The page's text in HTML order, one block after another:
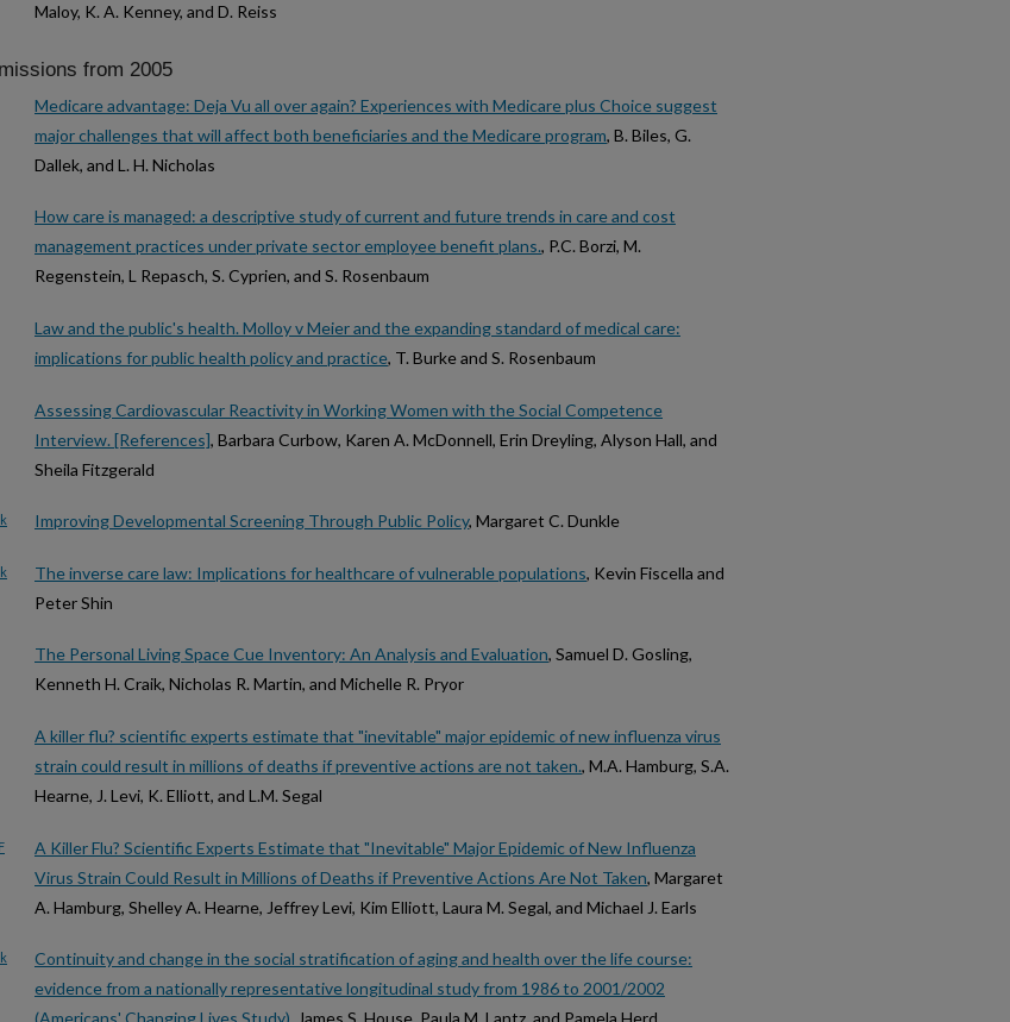
Maloy, K. A. Kenney, and D. Reiss
from 2005
Medicare advantage: Deja Vu all over again? Experiences with Medicare plus Choice suggest
major challenges that will affect both beneficiaries and the Medicare program, B. Biles, G.
Dallek, and L. H. Nicholas
How care is managed: a descriptive study of current and future trends in care and cost
management practices under private sector employee benefit plans., P.C. Borzi, M.
Regenstein, L Repasch, S. Cyprien, and S. Rosenbaum
Law and the public's health. Molloy v Meier and the expanding standard of medical care:
implications for public health policy and practice, T. Burke and S. Rosenbaum
Assessing Cardiovascular Reactivity in Working Women with the Social Competence
Interview. [References], Barbara Curbow, Karen A. McDonnell, Erin Dreyling, Alyson Hall, and
Sheila Fitzgerald
Improving Developmental Screening Through Public Policy, Margaret C. Dunkle
The inverse care law: Implications for healthcare of vulnerable populations, Kevin Fiscella and
Peter Shin
The Personal Living Space Cue Inventory: An Analysis and Evaluation, Samuel D. Gosling,
Kenneth H. Craik, Nicholas R. Martin, and Michelle R. Pryor
A killer flu? scientific experts estimate that "inevitable" major epidemic of new influenza virus
strain could result in millions of deaths if preventive actions are not taken., M.A. Hamburg, S.A.
Hearne, J. Levi, K. Elliott, and L.M. Segal
A Killer Flu? Scientific Experts Estimate that "Inevitable" Major Epidemic of New Influenza
Virus Strain Could Result in Millions of Deaths if Preventive Actions Are Not Taken, Margaret
A. Hamburg, Shelley A. Hearne, Jeffrey Levi, Kim Elliott, Laura M. Segal, and Michael J. Earls
Continuity and change in the social stratification of aging and health over the life course:
evidence from a nationally representative longitudinal study from 1986 to 2001/2002